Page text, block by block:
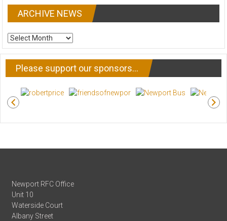
ARCHIVE NEWS
ARCHIVE
NEWS
Please support our sponsors…
Newport RFC Office
Unit 10
Waterside Court
Albany Street